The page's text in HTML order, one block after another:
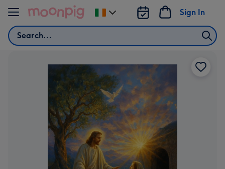
Skip to content
Search
Sign In
Change
delivery